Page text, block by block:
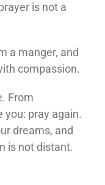
is not a
a manger, and
compassion.
From
pray again.
dreams, and
is not distant.